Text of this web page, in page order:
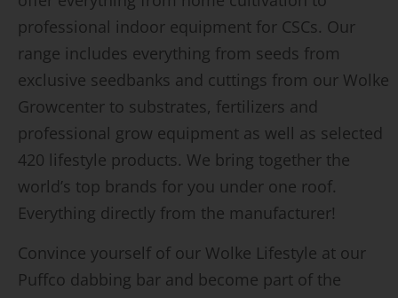
professional indoor equipment for CSCs. Our
range includes everything from seeds from
exclusive seedbanks and cuttings from our Wolke
Growcenter to substrates, fertilizers and
professional grow equipment as well as selected
420 lifestyle products. We bring together the
world’s top brands for you under one roof.
Everything directly from the manufacturer!
Convince yourself of our Wolke Lifestyle at our
Puffco dabbing bar and become part of the